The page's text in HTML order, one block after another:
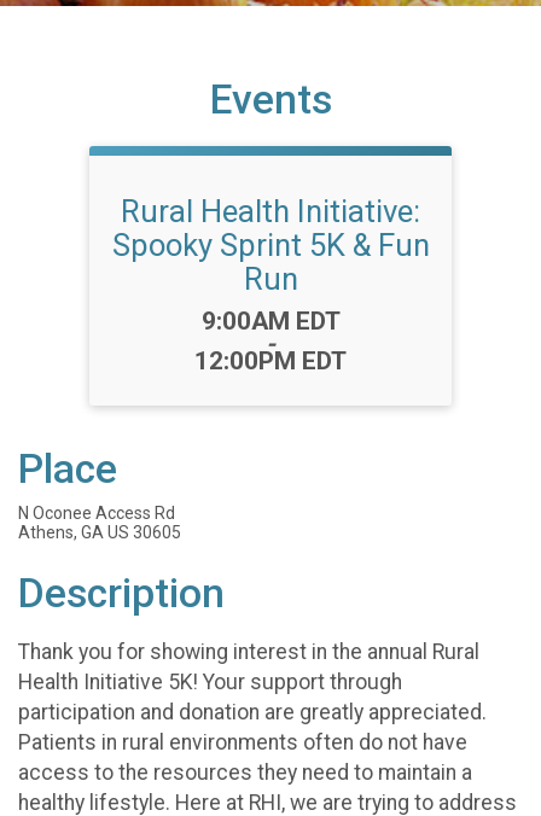
Events
Rural Health Initiative:
Spooky Sprint 5K & Fun
Run
Time:
9:00AM EDT
-
12:00PM EDT
Place
N Oconee Access Rd
Athens, GA US 30605
Description
Thank you for showing interest in the annual Rural
Health Initiative 5K! Your support through
participation and donation are greatly appreciated.
Patients in rural environments often do not have
access to the resources they need to maintain a
healthy lifestyle. Here at RHI, we are trying to address